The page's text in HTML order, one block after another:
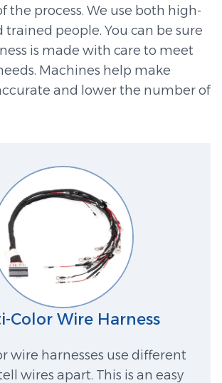
the process. We use both high-
trained people. You can be sure
is made with care to meet
Machines help make
and lower the number of
Color Wire Harness
wire harnesses use different
wires apart. This is an easy